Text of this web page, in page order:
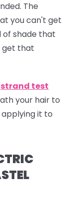
The
you can't get
of shade that
get that
strand test
your hair to
it to